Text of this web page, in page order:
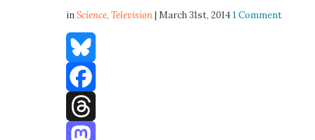
inScience,Television| March 31st, 20141 Comment
Bluesky
Facebook
Threads